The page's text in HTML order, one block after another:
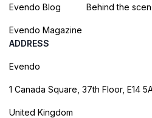
Evendo Blog
Evendo Magazine
Behind the
ADDRESS
Evendo
1 Canada Square, 37th Floor, E14
United Kingdom